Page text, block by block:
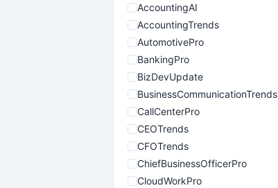
AccountingAI
AccountingTrends
AutomotivePro
BankingPro
BizDevUpdate
BusinessCommunicationTrends
CallCenterPro
CEOTrends
CFOTrends
ChiefBusinessOfficerPro
CloudWorkPro